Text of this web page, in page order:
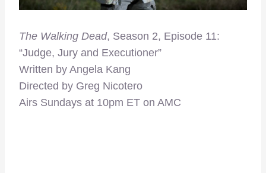
The Walking Dead, Season 2, Episode 11:
“Judge, Jury and Executioner”
Written by Angela Kang
Directed by Greg Nicotero
Airs Sundays at 10pm ET on AMC